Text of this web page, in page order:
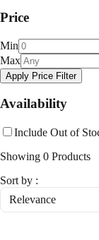
Price
Min
Max
Apply Price Filter
Availability
Include Out of
Showing 0 Products
Sort by :
Relevance